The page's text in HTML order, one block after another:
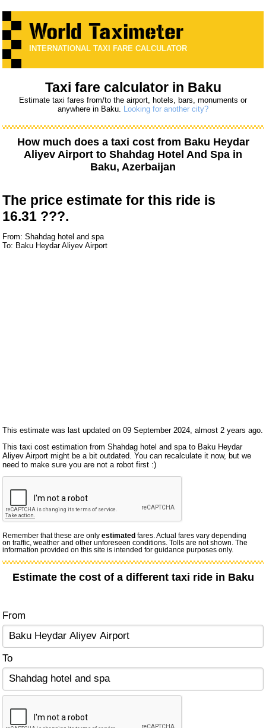
INTERNATIONAL TAXI FARE CALCULATOR
Taxi fare calculator in Baku
Estimate taxi fares from/to the airport, hotels, bars, monuments or
anywhere in Baku. Looking for another city?
How much does a taxi cost from Baku Heydar
Aliyev Airport to Shahdag Hotel And Spa in
Baku, Azerbaijan
The price estimate for this ride is
16.31 ???.
From: Shahdag hotel and spa
To: Baku Heydar Aliyev Airport
This estimate was last updated on 09 September 2024, almost 2 years ago.
This taxi cost estimation from Shahdag hotel and spa to Baku Heydar
Aliyev Airport might be a bit outdated. You can recalculate it now, but we
need to make sure you are not a robot first :)
Remember that these are onlyestimated fares. Actual fares vary depending
on traffic, weather and other unforeseen conditions. Tolls are not shown. The
information provided on this site is intended for guidance purposes only.
Estimate the cost of a different taxi ride in Baku
From
To